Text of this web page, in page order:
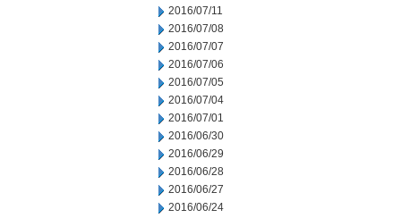
2016/07/11
2016/07/08
2016/07/07
2016/07/06
2016/07/05
2016/07/04
2016/07/01
2016/06/30
2016/06/29
2016/06/28
2016/06/27
2016/06/24